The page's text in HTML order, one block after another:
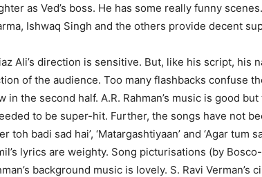
as Ved’s boss. He has some really funny
Ishwaq Singh and the others provide decent
Ali’s direction is sensitive. But, like his script, his
of the audience. Too many flashbacks confuse
in the second half. A.R. Rahman’s music is good
to be super-hit. Further, the songs have not
toh badi sad hai’, ‘Matargashtiyaan’ and ‘Agar
lyrics are weighty. Song picturisations (by
background music is lovely. S. Ravi